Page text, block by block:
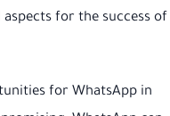
for the success of
for WhatsApp in